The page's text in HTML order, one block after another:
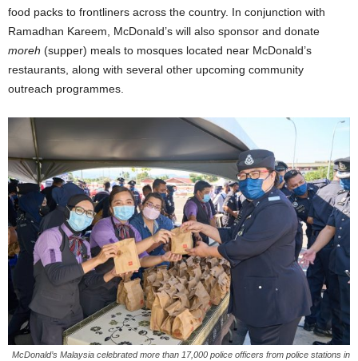
food packs to frontliners across the country. In conjunction with
Ramadhan Kareem, McDonald’s will also sponsor and donate
moreh (supper) meals to mosques located near McDonald’s
restaurants, along with several other upcoming community
outreach programmes.
McDonald’s Malaysia celebrated more than 17,000 police officers from police stations in